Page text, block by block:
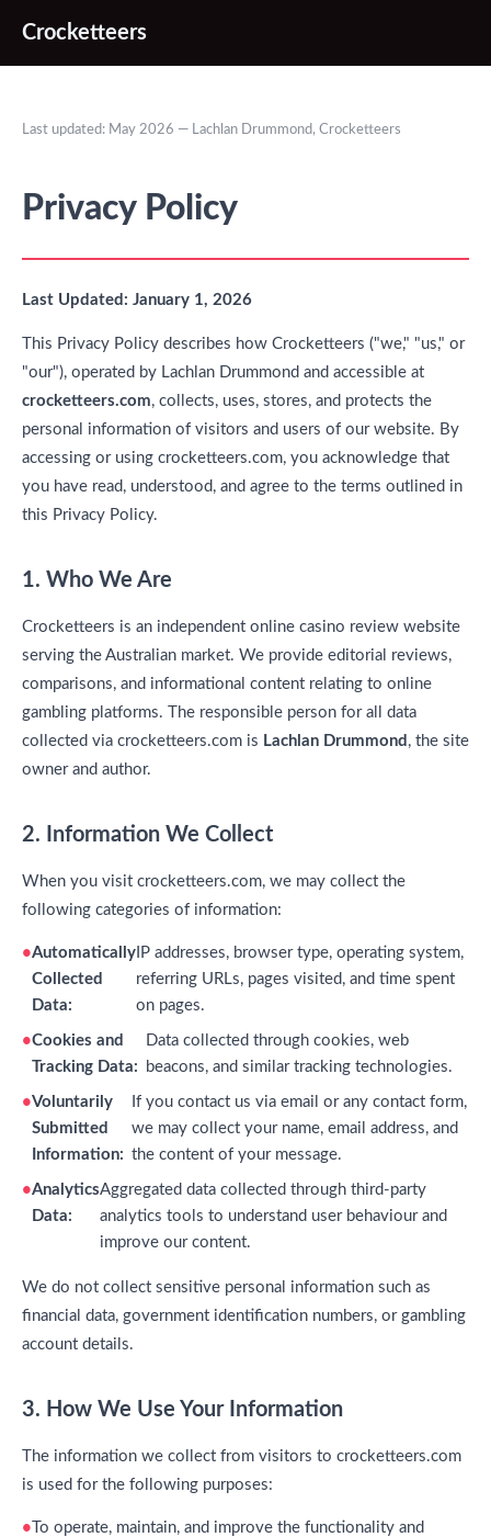
Crocketteers
Last updated: May 2026 — Lachlan Drummond, Crocketteers
Privacy Policy
Last Updated: January 1, 2026
This Privacy Policy describes how Crocketteers ("we," "us," or
"our"), operated by Lachlan Drummond and accessible at
crocketteers.com, collects, uses, stores, and protects the
personal information of visitors and users of our website. By
accessing or using crocketteers.com, you acknowledge that
you have read, understood, and agree to the terms outlined in
this Privacy Policy.
1. Who We Are
Crocketteers is an independent online casino review website
serving the Australian market. We provide editorial reviews,
comparisons, and informational content relating to online
gambling platforms. The responsible person for all data
collected via crocketteers.com is Lachlan Drummond , the site
owner and author.
2. Information We Collect
When you visit crocketteers.com, we may collect the
following categories of information:
Automatically
Collected
Data:
IP addresses, browser type, operating system,
referring URLs, pages visited, and time spent
on pages.
Cookies and
Tracking Data:
Data collected through cookies, web
beacons, and similar tracking technologies.
Voluntarily
Submitted
Information:
If you contact us via email or any contact form,
we may collect your name, email address, and
the content of your message.
Analytics
Data:
Aggregated data collected through third-party
analytics tools to understand user behaviour and
improve our content.
We do not collect sensitive personal information such as
financial data, government identification numbers, or gambling
account details.
3. How We Use Your Information
The information we collect from visitors to crocketteers.com
is used for the following purposes:
To operate, maintain, and improve the functionality and